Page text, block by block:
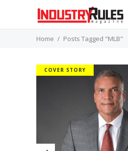
Home Posts Tagged "MLB"
COVER STORY